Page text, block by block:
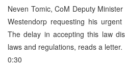
Neven Tomic, CoM Deputy
Westendorp requesting his
The delay in accepting this law
laws and regulations, reads a letter.
0:30